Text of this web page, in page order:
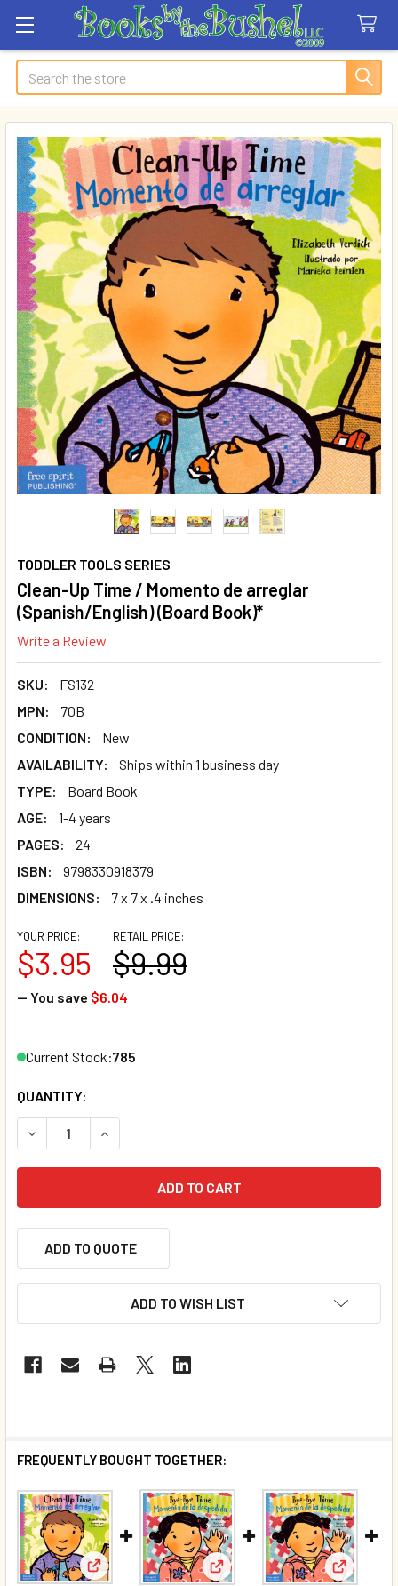
Search
TODDLER TOOLS SERIES
Clean-Up Time / Momento de arreglar
(Spanish/English) (Board Book)*
Write a Review
SKU:
FS132
MPN:
70B
CONDITION:
New
AVAILABILITY:
Ships within 1 business day
TYPE:
Board Book
AGE:
1-4 years
PAGES:
24
ISBN:
9798330918379
DIMENSIONS:
7 x 7 x .4 inches
RETAIL PRICE:
$9.99
YOUR PRICE:
$3.95
— You save $6.04
Current Stock:785
QUANTITY:
DECREASE QUANTITY OF CLEAN-UP TIME / MOMENTO DE
INCREASE QUANTITY OF CLEAN-UP TIME /
ADD TO QUOTE
ADD TO WISH LIST
FREQUENTLY BOUGHT TOGETHER:
View: CASE OF 84 - Clean-Up Time / Momento de
View: Bye-Bye Time /View: